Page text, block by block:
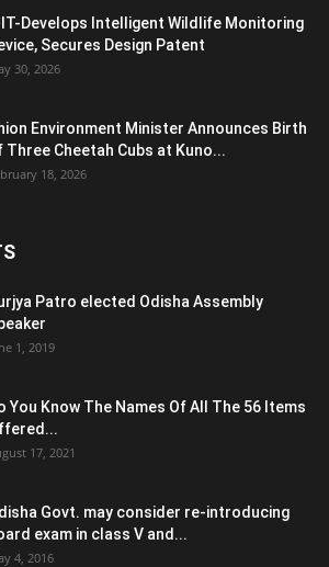
Develops Intelligent Wildlife Monitoring
Secures Design Patent
30, 2026
Environment Minister Announces Birth
Three Cheetah Cubs at Kuno...
18, 2026
Patro elected Odisha Assembly
1, 2019
You Know The Names Of All The 56 Items
17, 2021
Govt. may consider re-introducing
exam in class V and...
4, 2016